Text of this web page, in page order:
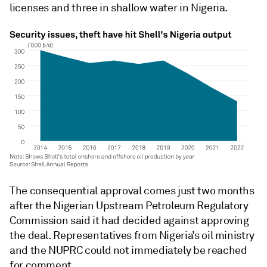
licenses and three in shallow water in Nigeria.
The consequential approval comes just two months
after the Nigerian Upstream Petroleum Regulatory
Commission said it had decided against approving
the deal. Representatives from Nigeria’s oil ministry
and the NUPRC could not immediately be reached